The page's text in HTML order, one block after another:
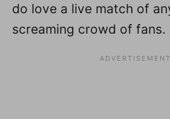
do love a live match of
screaming crowd of fans.